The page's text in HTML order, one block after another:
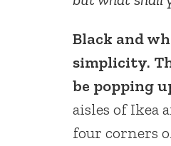
Black and
simplicity.
be popping
aisles of Ikea
four corners